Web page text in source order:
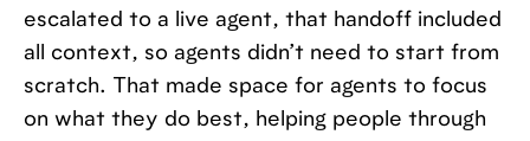
escalated to a live agent, that handoff included
all context, so agents didn’t need to start from
scratch. That made space for agents to focus
on what they do best, helping people through